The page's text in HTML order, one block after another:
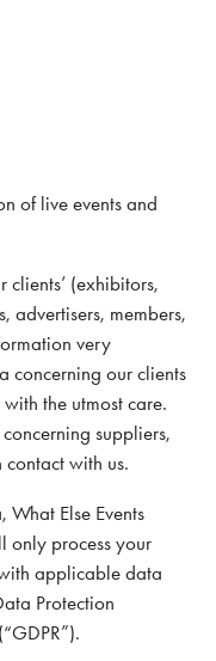
of live events and
clients’ (exhibitors,
advertisers, members,
very
concerning our clients
the utmost care.
suppliers,
with us.
Else Events
only process your
applicable data
Protection